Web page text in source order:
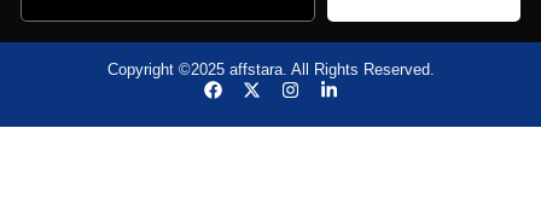
Copyright ©2025 affstara. All Rights Reserved.